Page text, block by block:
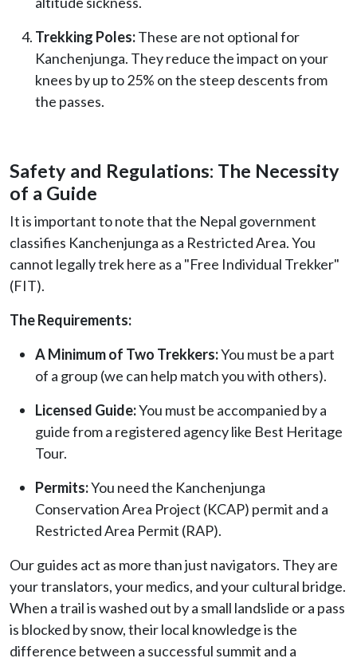
Trekking Poles:These are not optional for
Kanchenjunga. They reduce the impact on your
knees by up to 25% on the steep descents from
the passes.
Safety and Regulations: The Necessity
of a Guide
It is important to note that the Nepal government
classifies Kanchenjunga as a Restricted Area. You
cannot legally trek here as a "Free Individual Trekker"
(FIT).
The Requirements:
A Minimum of Two Trekkers:You must be a part
of a group (we can help match you with others).
Licensed Guide:You must be accompanied by a
guide from a registered agency like Best Heritage
Tour.
Permits:You need the Kanchenjunga
Conservation Area Project (KCAP) permit and a
Restricted Area Permit (RAP).
Our guides act as more than just navigators. They are
your translators, your medics, and your cultural bridge.
When a trail is washed out by a small landslide or a pass
is blocked by snow, their local knowledge is the
difference between a successful summit and a